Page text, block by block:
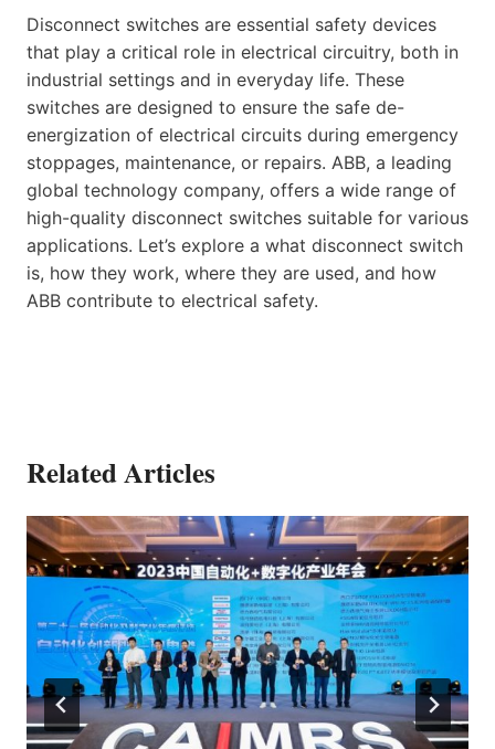
Disconnect switches are essential safety devices
that play a critical role in electrical circuitry, both in
industrial settings and in everyday life. These
switches are designed to ensure the safe de-
energization of electrical circuits during emergency
stoppages, maintenance, or repairs. ABB, a leading
global technology company, offers a wide range of
high-quality disconnect switches suitable for various
applications. Let’s explore a what disconnect switch
is, how they work, where they are used, and how
ABB contribute to electrical safety.
Related Articles